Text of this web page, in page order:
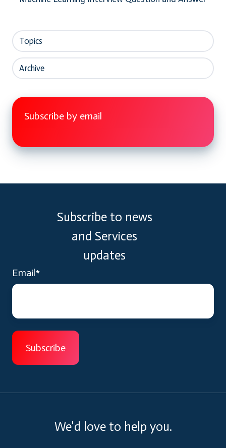
Topics
Archive
Subscribe by email
Subscribe to news
and Services
updates
Email*
We'd love to help you.